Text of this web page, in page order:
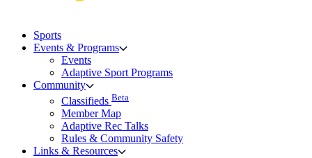
Sports
Events & Programs
Events
Adaptive Sport Programs
Community
Classifieds Beta
Member Map
Adaptive Rec Talks
Rules & Community Safety
Links & Resources